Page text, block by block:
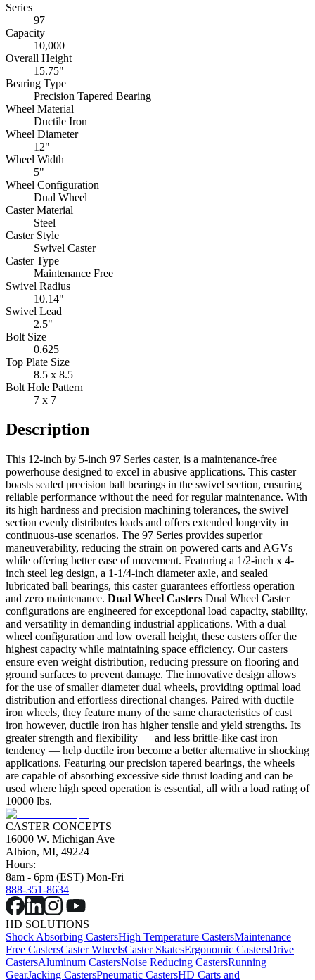
Series
97
Capacity
10,000
Overall Height
15.75"
Bearing Type
Precision Tapered Bearing
Wheel Material
Ductile Iron
Wheel Diameter
12"
Wheel Width
5"
Wheel Configuration
Dual Wheel
Caster Material
Steel
Caster Style
Swivel Caster
Caster Type
Maintenance Free
Swivel Radius
10.14"
Swivel Lead
2.5"
Bolt Size
0.625
Top Plate Size
8.5 x 8.5
Bolt Hole Pattern
7 x 7
Description
This 12-inch by 5-inch 97 Series caster, is a maintenance-free
powerhouse designed to excel in abusive applications. This caster
boasts sealed precision ball bearings in the swivel section, ensuring
reliable performance without the need for regular maintenance. With
its high hardness and precision machining tolerances, the swivel
section evenly distributes loads and offers extended longevity in
continuous-use scenarios. The 97 Series provides superior
maneuverability, reducing the strain on powered carts and AGVs
while offering better ease of movement. Featuring a 1/2-inch x 4-
inch steel leg design, a 1-1/4-inch diameter axle, and sealed
lubricated ball bearings, this caster guarantees effortless operation
and zero maintenance. Dual Wheel Casters Dual Wheel Caster
configurations are engineered for exceptional load capacity, stability,
and versatility in demanding industrial applications. With a dual
wheel configuration and low overall height, these casters offer the
highest capacity while maintaining space efficiency. Our casters
ensure even weight distribution, reducing pressure on flooring and
ground surfaces to prevent damage. The innovative design allows
for the use of smaller diameter dual wheels, providing optimal load
distribution and effortless directional changes. Paired with ductile
iron wheels, they feature many of the same characteristics of cast
iron however, ductile iron has higher tensile and yield strengths. Its
greater strength and flexibility — and less brittle-like cast iron
tendency — help ductile iron become a better alternative in shocking
applications. Featuring our precision tapered bearings, the wheels
are capable of absorbing excessive side thrust loading and can be
used where high speed operation is essential, all with a load rating of
10000 lbs.
CASTER CONCEPTS
16000 W. Michigan Ave
Albion, MI, 49224
Hours:
8am - 6pm (EST) Mon-Fri
888-351-8634
HD SOLUTIONS
Shock Absorbing CastersHigh Temperature CastersMaintenance
Free CastersCaster WheelsCaster SkatesErgonomic CastersDrive
CastersAluminum CastersNoise Reducing CastersRunning
GearJacking CastersPneumatic CastersHD Carts and